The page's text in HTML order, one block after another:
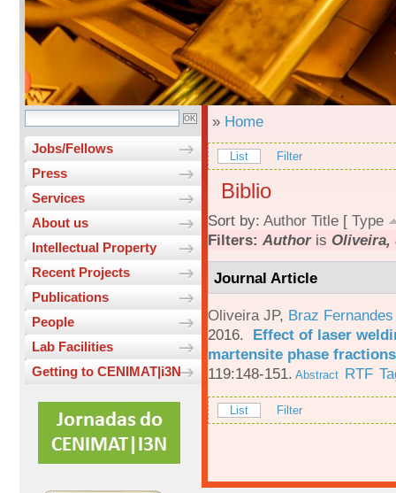
Jobs/Fellows
Press
Services
About us
Intellectual Property
Recent Projects
Publications
People
Lab Facilities
Getting to CENIMAT|i3N
» Home
List Filter
Biblio
Sort by: Author Title [ Type
Filters: Authoris Oliveira,
Journal Article
Oliveira JP, Braz
2016. Effect of laser
martensite phase
119:148-151. Abstract RTF
List Filter